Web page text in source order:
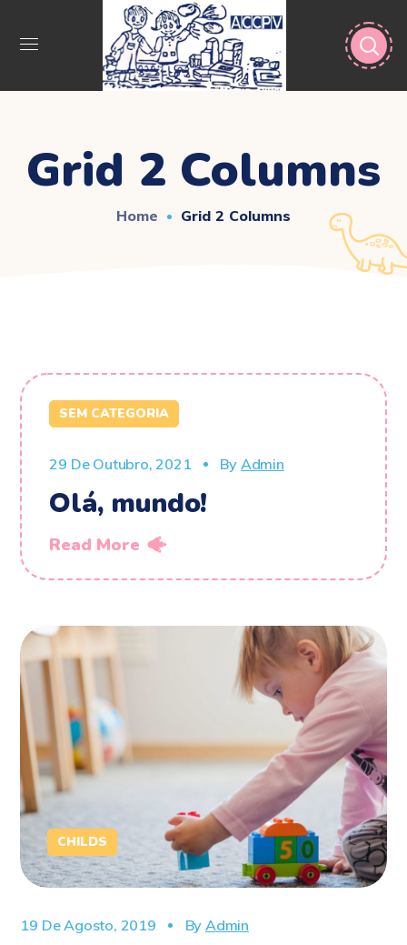
Grid 2 Columns
Home Grid 2 Columns
SEM CATEGORIA
29 De Outubro, 2021 By Admin
Olá, mundo!
Read More
CHILDS
19 De Agosto, 2019 ByAdmin